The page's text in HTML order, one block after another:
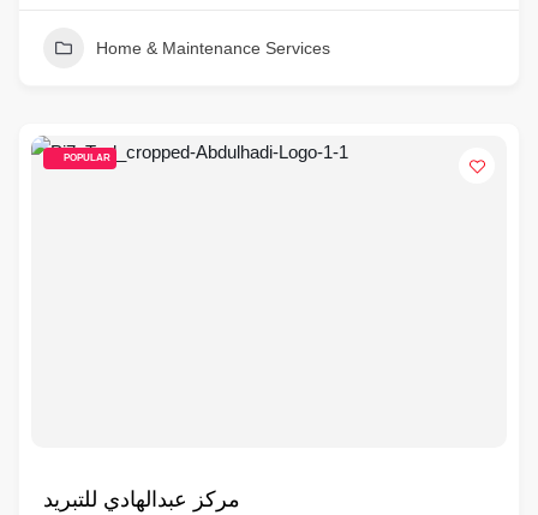
Home & Maintenance Services
POPULAR
مركز عبدالهادي للتبريد